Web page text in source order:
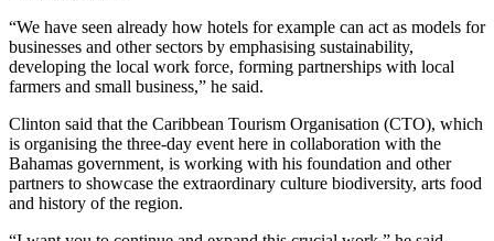
“We have seen already how hotels for example can act as models for
businesses and other sectors ‎by emphasising sustainability,
developing the local work force, forming partnerships with local
farmers and small business,” he said.
Clinton said that the Caribbean Tourism Organisation (CTO), which
is organising the three-day event here in collaboration with the
Bahamas government, is working with his foundation and other
partners to showcase the extraordinary culture biodiversity, arts food
and history of the region.